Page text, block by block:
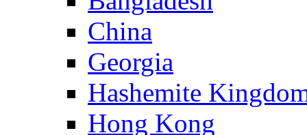
China
Georgia
Hashemite
Hong Kong